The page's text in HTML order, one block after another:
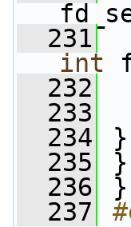
  231
int
  232
  233
  234
  235
  236
  237